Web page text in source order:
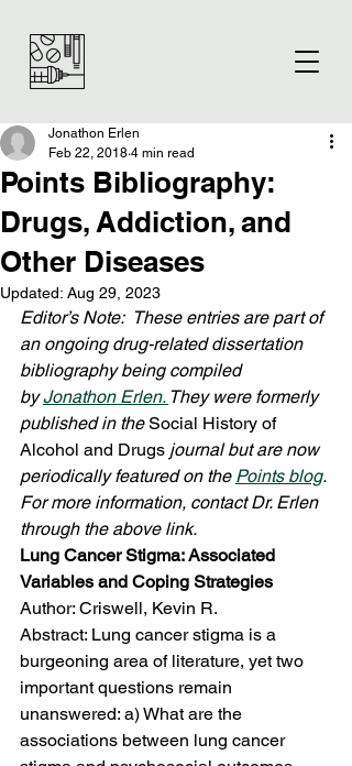
Points Bibliography:
Drugs, Addiction, and
Other Diseases
Jonathon Erlen
Feb 22, 2018 4 min read
Updated: Aug 29, 2023
Editor’s Note:  These entries are part of
an ongoing drug-related dissertation
bibliography being compiled
by Jonathon Erlen. They were formerly
published in the Social History of
Alcohol and Drugs journal but are now
periodically featured on the Points blog.
For more information, contact Dr. Erlen
through the above link.
Lung Cancer Stigma: Associated
Variables and Coping Strategies
Author: Criswell, Kevin R.
Abstract: Lung cancer stigma is a
burgeoning area of literature, yet two
important questions remain
unanswered: a) What are the
associations between lung cancer